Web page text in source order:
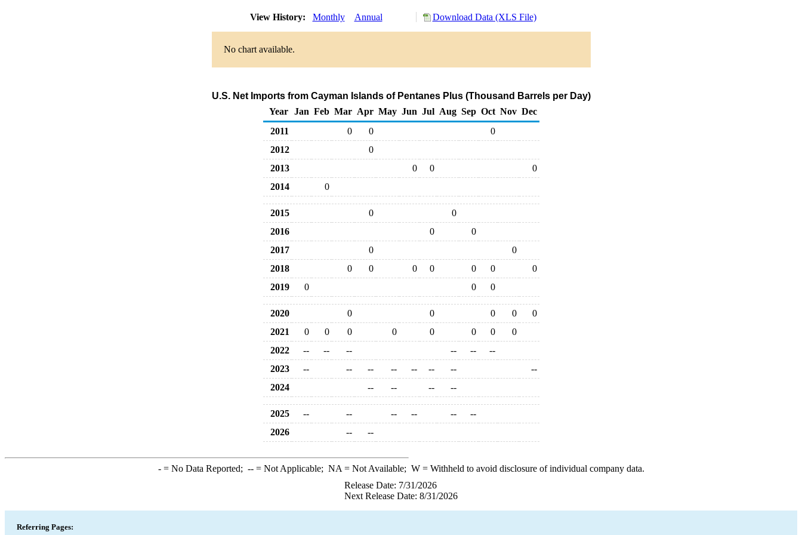
View History: Monthly Annual Download Data (XLS File)
No chart available.
U.S. Net Imports from Cayman Islands of Pentanes Plus (Thousand Barrels per Day)
Year
Jan Feb Mar Apr May Jun Jul Aug Sep Oct Nov Dec
2011
0 0
0
2012
0
2013
0 0
0
2014
0
2015 0
0
2016
0
0
2017
0
0
2018
0 0 0 0 0 0
0
2019
0 0 0
2020 0 0 0 0
0
2021
0 0 0 0 0 0 0
0
2022
-- -- -- -- --
--
2023
-- -- -- -- -- -- --
--
2024
-- -- -- --
2025 -- -- -- -- --
--
2026
-- --
-= No Data Reported; --= Not Applicable; NA = Not Available; W= Withheld to avoid disclosure of individual company data.
Release Date: 7/31/2026
Next Release Date: 8/31/2026
Referring Pages: